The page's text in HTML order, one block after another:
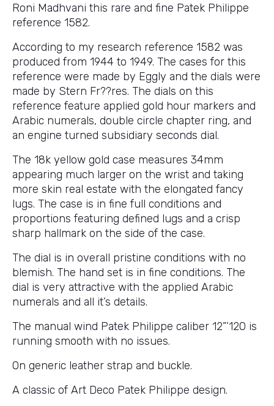
Roni Madhvani this rare and fine Patek Philippe
reference 1582.
According to my research reference 1582 was
produced from 1944 to 1949. The cases for this
reference were made by Eggly and the dials were
made by Stern Fr??res. The dials on this
reference feature applied gold hour markers and
Arabic numerals, double circle chapter ring, and
an engine turned subsidiary seconds dial.
The 18k yellow gold case measures 34mm
appearing much larger on the wrist and taking
more skin real estate with the elongated fancy
lugs. The case is in fine full conditions and
proportions featuring defined lugs and a crisp
sharp hallmark on the side of the case.
The dial is in overall pristine conditions with no
blemish. The hand set is in fine conditions. The
dial is very attractive with the applied Arabic
numerals and all it’s details.
The manual wind Patek Philippe caliber 12”’120 is
running smooth with no issues.
On generic leather strap and buckle.
A classic of Art Deco Patek Philippe design.